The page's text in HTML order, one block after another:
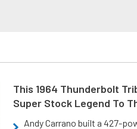
This 1964 Thunderbolt
Super Stock Legend To
Andy Carrano built a 427-